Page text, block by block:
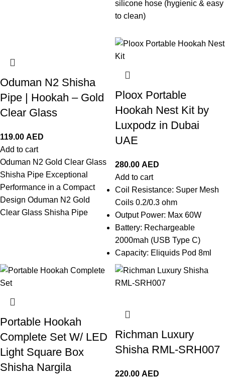
silicone hose (hygienic & easy
to clean)
Oduman N2 Shisha
Pipe | Hookah – Gold
Clear Glass
119.00 AED
Add to cart
Oduman N2 Gold Clear Glass
Shisha Pipe Exceptional
Performance in a Compact
Design Oduman N2 Gold
Clear Glass Shisha Pipe
Ploox Portable
Hookah Nest Kit by
Luxpodz in Dubai
UAE
280.00 AED
Add to cart
Coil Resistance: Super Mesh
Coils 0.2/0.3 ohm
Output Power: Max 60W
Battery: Rechargeable
2000mah (USB Type C)
Capacity: Eliquids Pod 8ml
Portable Hookah
Complete Set W/ LED
Light Square Box
Shisha Nargila
Richman Luxury
Shisha RML-SRH007
220.00 AED